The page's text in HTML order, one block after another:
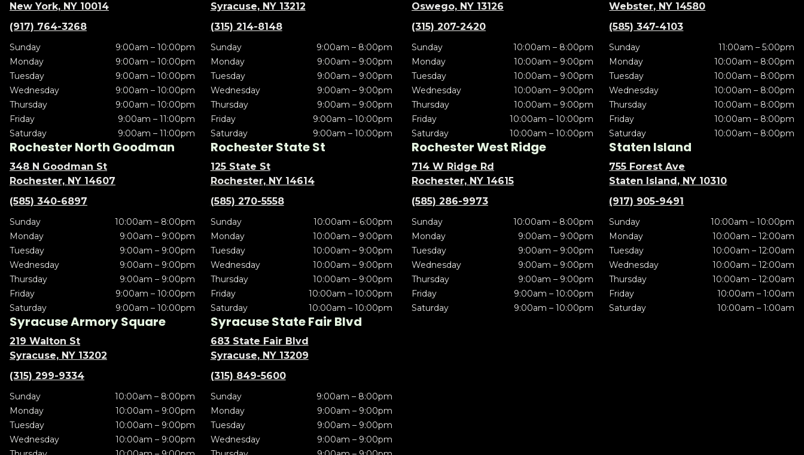
New York, NY 10014
(917) 764-3268
Sunday
9:00am – 10:00pm
Monday
9:00am – 10:00pm
Tuesday
9:00am – 10:00pm
Wednesday
9:00am – 10:00pm
Thursday
9:00am – 10:00pm
Friday
9:00am – 11:00pm
Saturday
9:00am – 11:00pm
Syracuse, NY 13212
(315) 214-8148
Sunday
9:00am – 8:00pm
Monday
9:00am – 9:00pm
Tuesday
9:00am – 9:00pm
Wednesday
9:00am – 9:00pm
Thursday
9:00am – 9:00pm
Friday
9:00am – 10:00pm
Saturday
9:00am – 10:00pm
Oswego, NY 13126
(315) 207-2420
Sunday
10:00am – 8:00pm
Monday
10:00am – 9:00pm
Tuesday
10:00am – 9:00pm
Wednesday
10:00am – 9:00pm
Thursday
10:00am – 9:00pm
Friday
10:00am – 10:00pm
Saturday
10:00am – 10:00pm
Webster, NY 14580
(585) 347-4103
Sunday
11:00am – 5:00pm
Monday
10:00am – 8:00pm
Tuesday
10:00am – 8:00pm
Wednesday
10:00am – 8:00pm
Thursday
10:00am – 8:00pm
Friday
10:00am – 8:00pm
Saturday
10:00am – 8:00pm
Rochester North Goodman
348 N Goodman St
Rochester, NY 14607
(585) 340-6897
Sunday
10:00am – 8:00pm
Monday
9:00am – 9:00pm
Tuesday
9:00am – 9:00pm
Wednesday
9:00am – 9:00pm
Thursday
9:00am – 9:00pm
Friday
9:00am – 10:00pm
Saturday
9:00am – 10:00pm
Rochester State St
125 State St
Rochester, NY 14614
(585) 270-5558
Sunday
10:00am – 6:00pm
Monday
10:00am – 9:00pm
Tuesday
10:00am – 9:00pm
Wednesday
10:00am – 9:00pm
Thursday
10:00am – 9:00pm
Friday
10:00am – 10:00pm
Saturday
10:00am – 10:00pm
Rochester West Ridge
714 W Ridge Rd
Rochester, NY 14615
(585) 286-9973
Sunday
10:00am – 8:00pm
Monday
9:00am – 9:00pm
Tuesday
9:00am – 9:00pm
Wednesday
9:00am – 9:00pm
Thursday
9:00am – 9:00pm
Friday
9:00am – 10:00pm
Saturday
9:00am – 10:00pm
Staten Island
755 Forest Ave
Staten Island, NY 10310
(917) 905-9491
Sunday
10:00am – 10:00pm
Monday
10:00am – 12:00am
Tuesday
10:00am – 12:00am
Wednesday
10:00am – 12:00am
Thursday
10:00am – 12:00am
Friday
10:00am – 1:00am
Saturday
10:00am – 1:00am
Syracuse Armory Square
219 Walton St
Syracuse, NY 13202
(315) 299-9334
Sunday
10:00am – 8:00pm
Monday
10:00am – 9:00pm
Tuesday
10:00am – 9:00pm
Wednesday
10:00am – 9:00pm
Syracuse State Fair Blvd
683 State Fair Blvd
Syracuse, NY 13209
(315) 849-5600
Sunday
9:00am – 8:00pm
Monday
9:00am – 9:00pm
Tuesday
9:00am – 9:00pm
Wednesday
9:00am – 9:00pm